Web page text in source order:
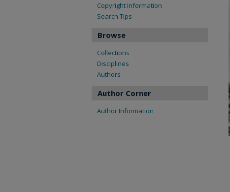
Copyright Information
Search Tips
Browse
Collections
Disciplines
Authors
Author Corner
Author Information